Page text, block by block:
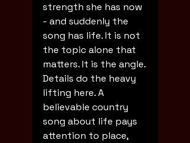
strength she has now
- and suddenly the
song has life. It is not
the topic alone that
matters. It is the angle.
Details do the heavy
lifting here. A
believable country
song about life pays
attention to place,